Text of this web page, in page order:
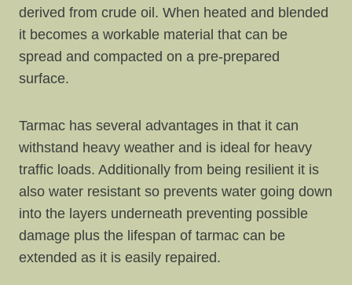
derived from crude oil. When heated and blended
it becomes a workable material that can be
spread and compacted on a pre-prepared
surface.
Tarmac has several advantages in that it can
withstand heavy weather and is ideal for heavy
traffic loads. Additionally from being resilient it is
also water resistant so prevents water going down
into the layers underneath preventing possible
damage plus the lifespan of tarmac can be
extended as it is easily repaired.